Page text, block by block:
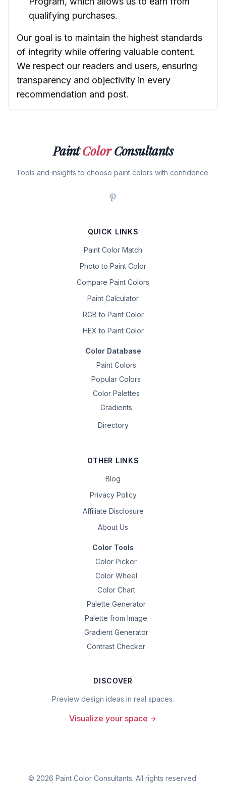
qualifying purchases.
Our goal is to maintain the highest standards
of integrity while offering valuable content.
We respect our readers and users, ensuring
transparency and objectivity in every
recommendation and post.
PaintColorConsultants
Tools and insights to choose paint colors with confidence.
QUICK LINKS
Paint Color Match
Photo to Paint Color
Compare Paint Colors
Paint Calculator
RGB to Paint Color
HEX to Paint Color
Color Database
Paint Colors
Popular Colors
Color Palettes
Gradients
Directory
OTHER LINKS
Blog
Privacy Policy
Affiliate Disclosure
About Us
Color Tools
Color Picker
Color Wheel
Color Chart
Palette Generator
Palette from Image
Gradient Generator
Contrast Checker
DISCOVER
Preview design ideas in real spaces.
Visualize your space
© 2026 Paint Color Consultants. All rights reserved.